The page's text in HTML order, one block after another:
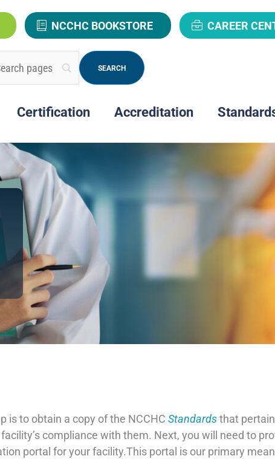
NCCHC BOOKSTORE CAREER
Certification Accreditation
is to obtain a copy of the NCCHC Standardsthat
compliance with them. Next, you will need to
portal for your facility.This portal is our primary